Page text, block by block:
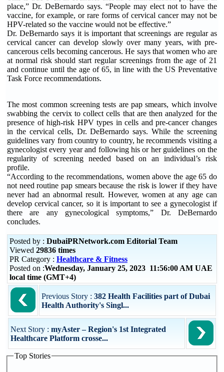
place,” Dr. DeBernardo says. “People may elect not to have the
vaccine, for example, or rare forms of cervical cancer may not be
HPV-related so the vaccine would not be effective.”
Dr. DeBernardo says it is important that screenings are regular as
cervical cancer can develop slowly over many years, with pre-
cancerous cells becoming cancerous. He says that women who are
at normal risk should start regular screenings from the age of 21
and continue until the age of 65, in line with the US Preventative
Task Force recommendations.
The most common screening tests are pap smears, which involve
swabbing the cervix to collect cells that are then analyzed for the
presence of high-risk HPV types in cells and pre-cancer changes
in the cervical cells, Dr. DeBernardo says. While the screening
guidelines vary from country to country, he recommends visiting a
gynecologist every year and following his or her guidelines on the
regularity of screening needed based on an individual’s risk
profile.
“According to the recommendations, women above the age 65 do
not need routine pap smears because the risk is lower if they have
never had an abnormal result. However, women at any age can
develop cervical cancer, so it is important to see a gynecologist if
there are any gynecological symptoms,” Dr. DeBernardo
concludes.
Posted by : DubaiPRNetwork.com Editorial Team
Viewed 29836 times
PR Category : Healthcare & Fitness
Posted on :Wednesday, January 25, 2023 11:56:00 AM UAE
local time (GMT+4)
Previous Story : 382 Health Facilities part of Dubai
Health Authority's Singl...
Next Story : myAster – Region's 1st Integrated
Healthcare Platform crosse...
Top Stories